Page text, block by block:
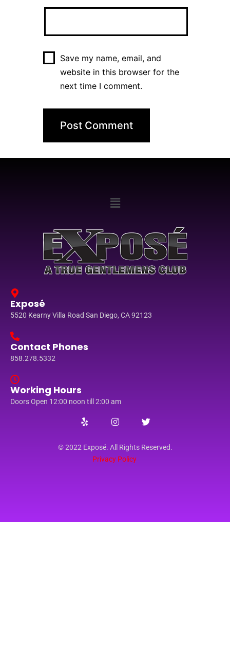
Save my name, email, and
website in this browser for the
next time I comment.
Exposé
5520 Kearny Villa Road San Diego, CA 92123
Contact Phones
858.278.5332
Working Hours
Doors Open 12:00 noon till 2:00 am
© 2022 Exposé. All Rights Reserved.
Privacy Policy